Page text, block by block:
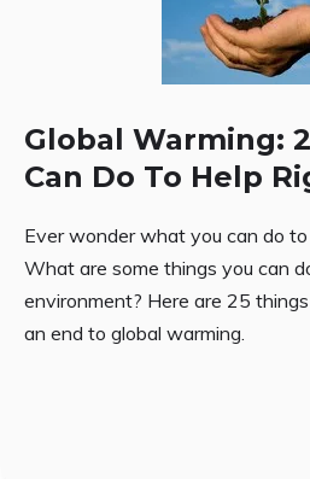
Global Warming:
Can Do To Help
Ever wonder what you can do
What are some things you can
environment? Here are 25
an end to global warming.